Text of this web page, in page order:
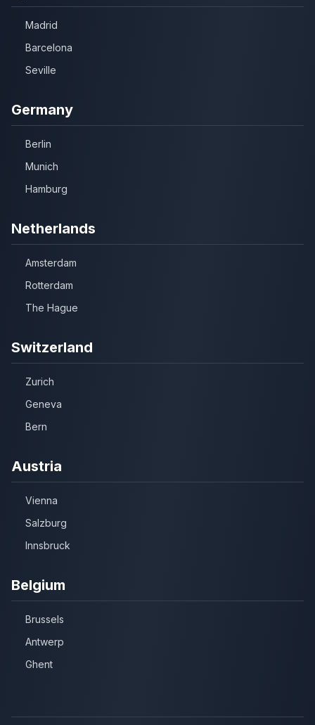
Madrid
Barcelona
Seville
Germany
Berlin
Munich
Hamburg
Netherlands
Amsterdam
Rotterdam
The Hague
Switzerland
Zurich
Geneva
Bern
Austria
Vienna
Salzburg
Innsbruck
Belgium
Brussels
Antwerp
Ghent